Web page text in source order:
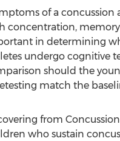
of a concussion
concentration, memory
in determining
undergo cognitive
should the
match the
from Concussion
who sustain